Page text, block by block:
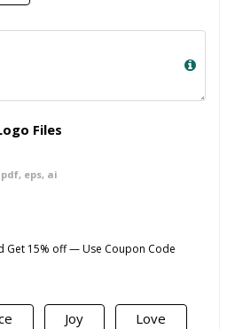
Files
eps, ai
Get 15% off — Use Coupon Code
Joy Love